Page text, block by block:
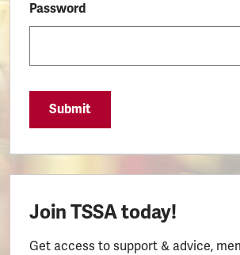
Password
Submit
Join TSSA today!
Get access to support & advice,